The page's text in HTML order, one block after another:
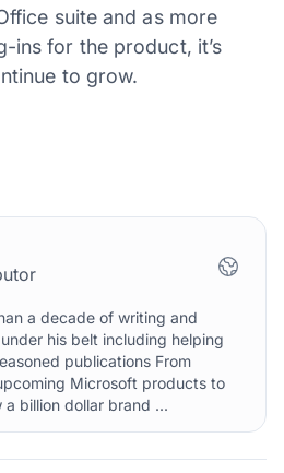
suite and as more
ins for the product, it’s
to grow.
a decade of writing and
his belt including helping
publications From
Microsoft products to
billion dollar brand ...